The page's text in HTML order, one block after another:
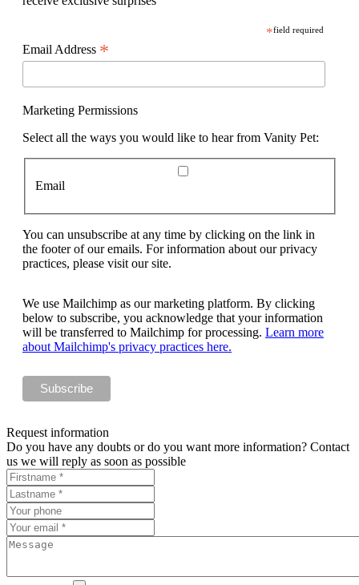
*field required
Email Address *
Marketing Permissions
Select all the ways you would like to hear from Vanity Pet:
Email
You can unsubscribe at any time by clicking on the link in
the footer of our emails. For information about our privacy
practices, please visit our site.
We use Mailchimp as our marketing platform. By clicking
below to subscribe, you acknowledge that your information
will be transferred to Mailchimp for processing. Learn more
about Mailchimp's privacy practices here.
Request information
Do you have any doubts or do you want more information? Contact
us we will reply as soon as possible